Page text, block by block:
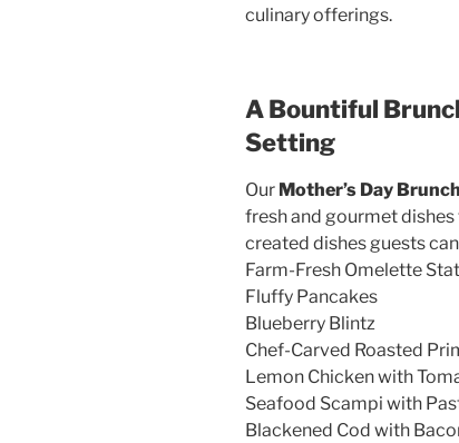
culinary offerings.
A Bountiful
Setting
Our Mother’s Day
fresh and gourmet
created dishes guests
Farm-Fresh Omelette
Fluffy Pancakes
Blueberry Blintz
Chef-Carved Roasted
Lemon Chicken with
Seafood Scampi with
Blackened Cod with